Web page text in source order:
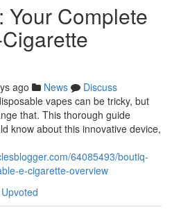
Your Complete
ago News
Discuss
vapes can be tricky, but
that. This thorough guide
know about this innovative device,
64085493/boutiq-
e-cigarette-overview